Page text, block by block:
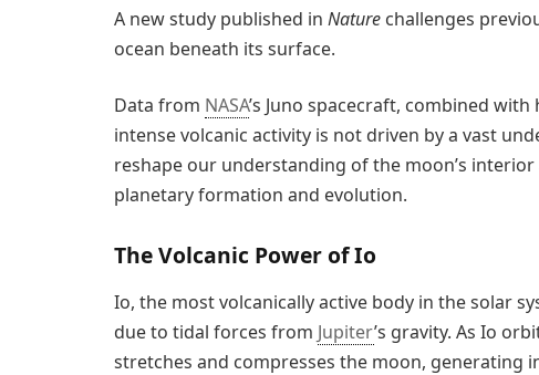
A new study published in Nature challenges
ocean beneath its surface.
Data from NASA’s Juno spacecraft, combined
intense volcanic activity is not driven by a vast
reshape our understanding of the moon’s
planetary formation and evolution.
The Volcanic Power of Io
Io, the most volcanically active body in the solar
due to tidal forces from Jupiter’s gravity. As Io
stretches and compresses the moon, generating